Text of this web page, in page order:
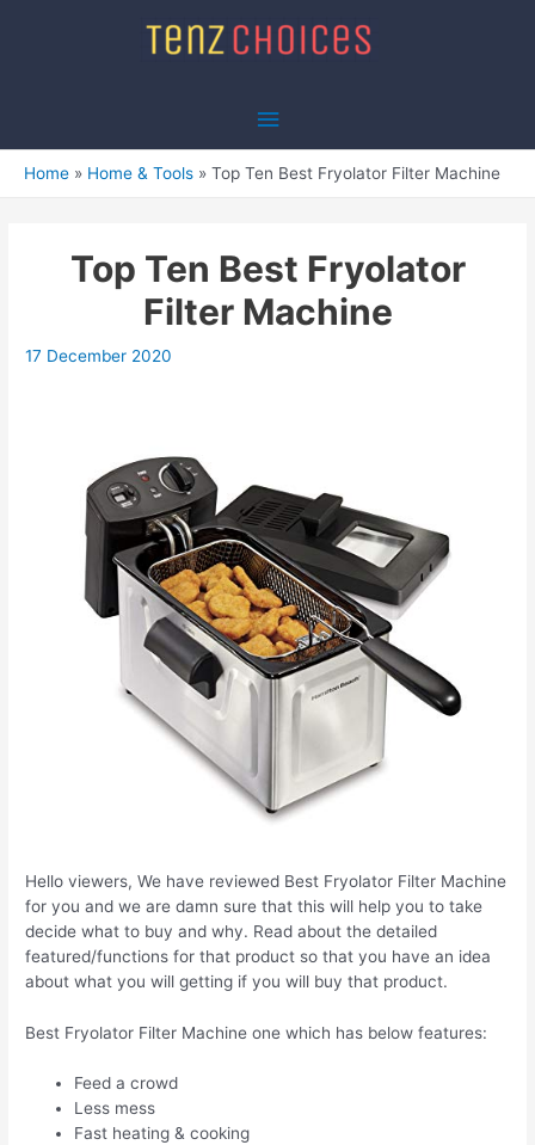
Main
Menu
Home Home & Tools Top Ten Best Fryolator Filter Machine
Top Ten Best Fryolator
Filter Machine
17 December 2020
Hello viewers, We have reviewed Best Fryolator Filter Machine
for you and we are damn sure that this will help you to take
decide what to buy and why. Read about the detailed
featured/functions for that product so that you have an idea
about what you will getting if you will buy that product.
Best Fryolator Filter Machine one which has below features:
Feed a crowd
Less mess
Fast heating & cooking